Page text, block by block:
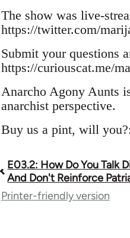
The show was live-
https://twitter.com/
Submit your questions
https://curiouscat.me/
Anarcho Agony Aunts
anarchist perspective.
Buy us a pint, will
Book
traversal
E03.2: How Do You Talk
And Don't Reinforce
Printer-friendly version